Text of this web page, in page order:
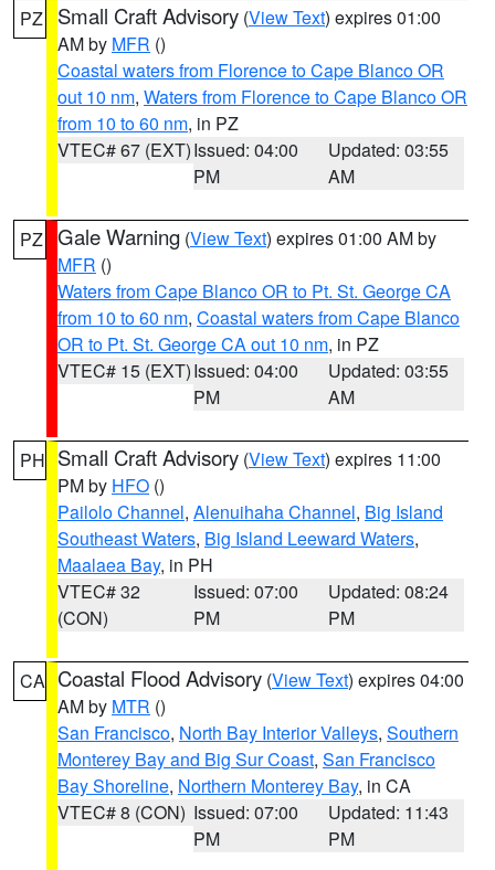
PZ Small Craft Advisory (View Text) expires 01:00
AM by MFR ()
Coastal waters from Florence to Cape Blanco OR
out 10 nm, Waters from Florence to Cape Blanco OR
from 10 to 60 nm, in PZ
VTEC# 67 (EXT)Issued: 04:00
PM
Updated: 03:55
AM
PZ Gale Warning (View Text) expires 01:00 AM by
MFR ()
Waters from Cape Blanco OR to Pt. St. George CA
from 10 to 60 nm, Coastal waters from Cape Blanco
OR to Pt. St. George CA out 10 nm, in PZ
VTEC# 15 (EXT)Issued: 04:00
PM
Updated: 03:55
AM
PH Small Craft Advisory (View Text) expires 11:00
PM by HFO ()
Pailolo Channel, Alenuihaha Channel, Big Island
Southeast Waters, Big Island Leeward Waters,
Maalaea Bay, in PH
VTEC# 32
(CON)
Issued: 07:00
PM
Updated: 08:24
PM
CA Coastal Flood Advisory (View Text) expires 04:00
AM by MTR ()
San Francisco, North Bay Interior Valleys, Southern
Monterey Bay and Big Sur Coast, San Francisco
Bay Shoreline, Northern Monterey Bay, in CA
VTEC# 8 (CON) Issued: 07:00
PM
Updated: 11:43
PM